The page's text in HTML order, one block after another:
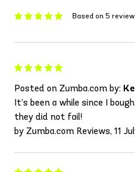
Based on 5
Posted on Zumba.com by:
It’s been a while since I
they did not fail!
by Zumba.com Reviews, 11